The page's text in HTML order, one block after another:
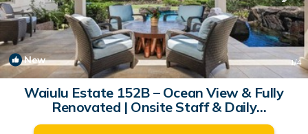
New 1/4
Waiulu Estate 152B – Ocean View & Fully
Renovated | Onsite Staff & Daily
Housekeeping | House in Kailua Kona